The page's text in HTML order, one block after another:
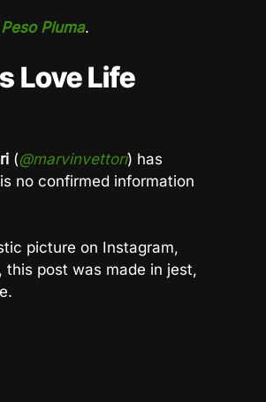
Peso Pluma.
Love Life
(@marvinvettori) has
no confirmed information
picture on Instagram,
this post was made in jest,